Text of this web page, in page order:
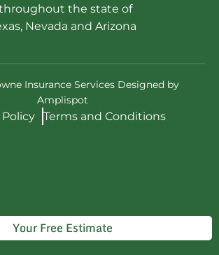
the state of
Nevada and Arizona
Insurance Services Designed by
Amplispot
Terms and Conditions
Your Free Estimate